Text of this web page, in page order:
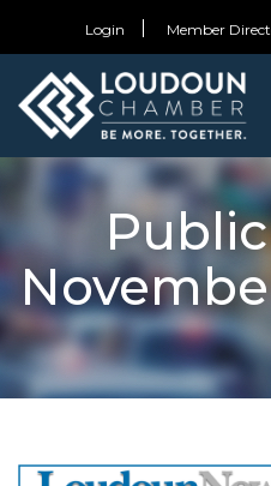
Login Member